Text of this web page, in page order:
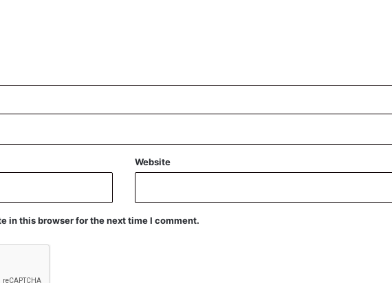
Website
in this browser for the next time I comment.